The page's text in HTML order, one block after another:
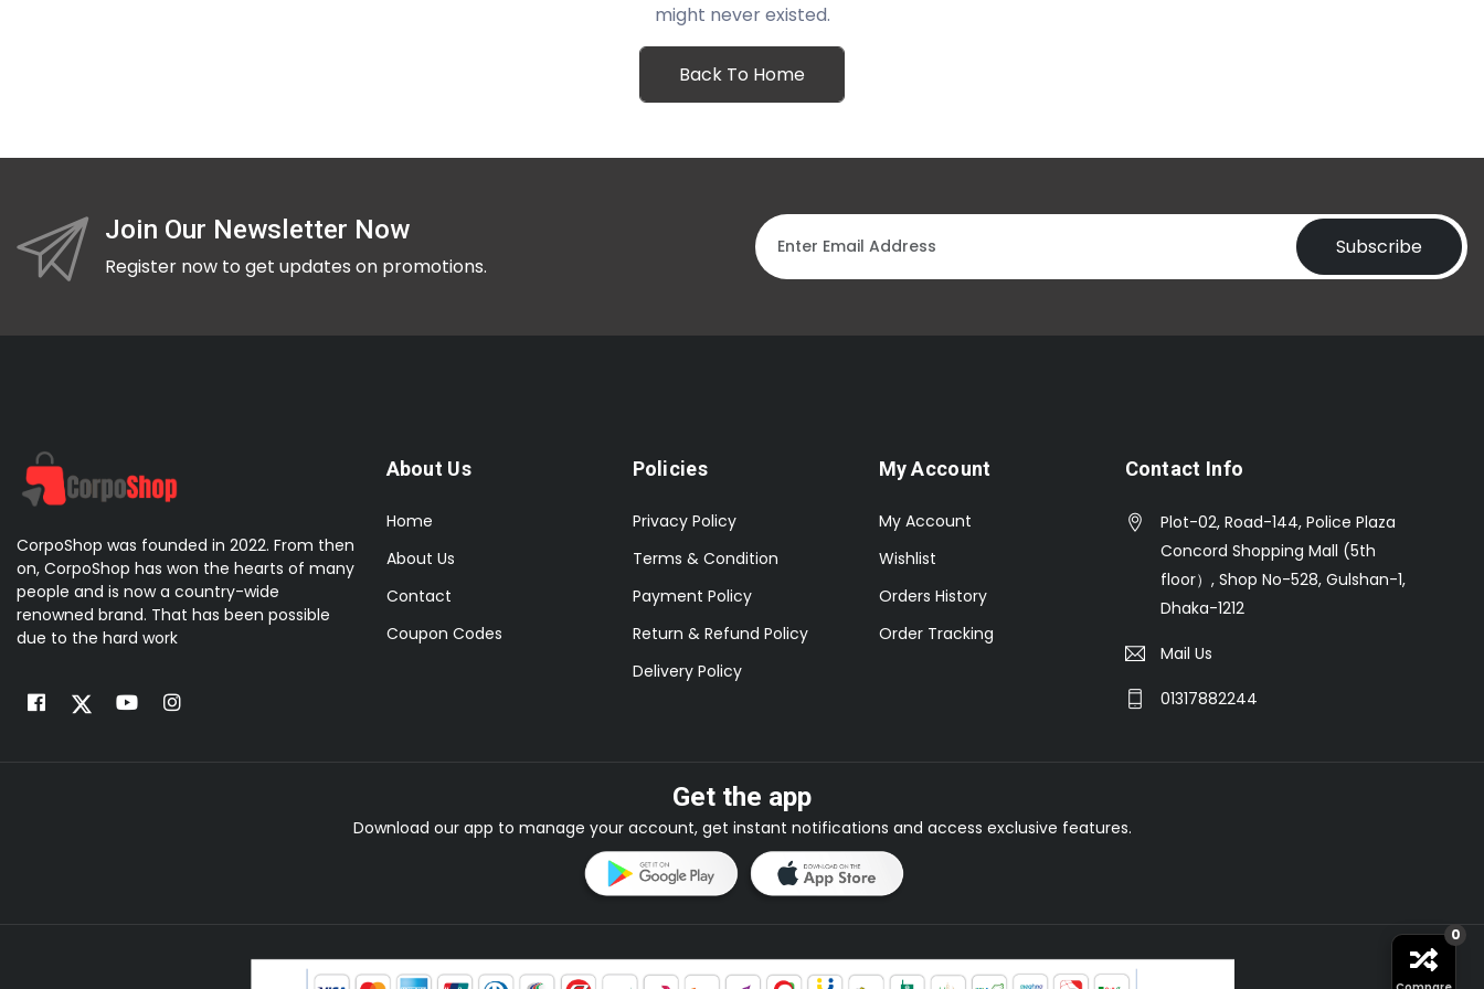
might never existed.
Back To Home
Join Our Newsletter Now
Register now to get updates on promotions.
Subscribe
CorpoShop was founded in 2022. From then
on, CorpoShop has won the hearts of many
people and is now a country-wide
renowned brand. That has been possible
due to the hard work
About Us
Home
About Us
Contact
Coupon Codes
Policies
Privacy Policy
Terms & Condition
Payment Policy
Return & Refund Policy
Delivery Policy
My Account
My Account
Wishlist
Orders History
Order Tracking
Contact Info
Plot-02, Road-144, Police Plaza
Concord Shopping Mall (5th
floor）, Shop No-528, Gulshan-1,
Dhaka-1212
Mail Us
01317882244
Get the app
Download our app to manage your account, get instant notifications and access exclusive features.
0